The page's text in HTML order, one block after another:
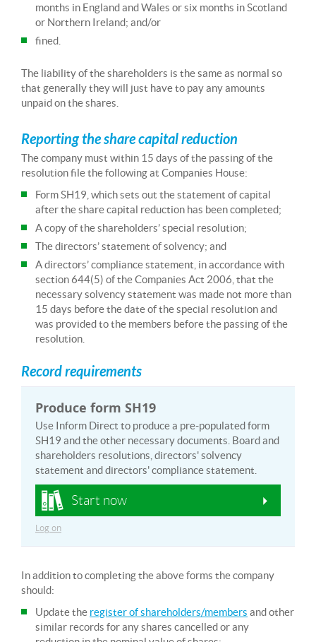
months in England and Wales or six months in Scotland
or Northern Ireland; and/or
fined.
The liability of the shareholders is the same as normal so
that generally they will just have to pay any amounts
unpaid on the shares.
Reporting the share capital reduction
The company must within 15 days of the passing of the
resolution file the following at Companies House:
Form SH19, which sets out the statement of capital
after the share capital reduction has been completed;
A copy of the shareholders’ special resolution;
The directors’ statement of solvency; and
A directors’ compliance statement, in accordance with
section 644(5) of the Companies Act 2006, that the
necessary solvency statement was made not more than
15 days before the date of the special resolution and
was provided to the members before the passing of the
resolution.
Record requirements
Produce form SH19
Use Inform Direct to produce a pre-populated form
SH19 and the other necessary documents. Board and
shareholders resolutions, directors' solvency
statement and directors' compliance statement.
Start now
Log on
In addition to completing the above forms the company
should:
Update the register of shareholders/members and other
similar records for any shares cancelled or any